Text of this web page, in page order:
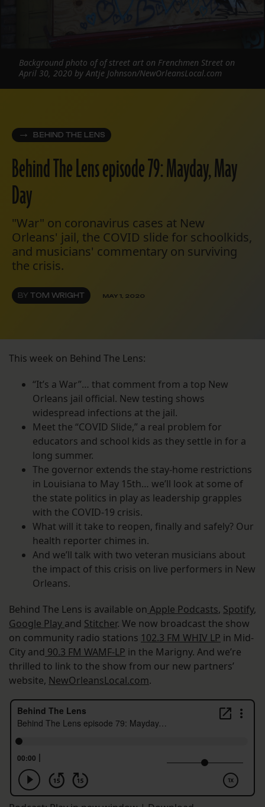
BEHIND THE LENS
Behind The Lens episode 79: Mayday, May
Day
"War" on coronavirus cases at New
Orleans' jail, the COVID slide for schoolkids,
and musicians' commentary on surviving
the crisis.
BY TOM WRIGHT MAY 1, 2020
Background photo of of street art on Frenchmen Street on
April 30, 2020 by Antje Johnson/NewOrleansLocal.com
This week on Behind The Lens:
“It’s a War”… that comment from a top New
Orleans jail official. New testing shows
widespread infections at the jail.
Meet the “COVID Slide,” a real problem for
educators and school kids as they settle in for a
long summer.
The governor extends the stay-home restrictions
in Louisiana to May 15th… we’ll look at some of
the state politics in play as leadership grapples
with the COVID-19 crisis.
What will it take to reopen, finally and safely? Our
health reporter chimes in.
And we’ll talk with two veteran musicians about
the impact of this crisis on live performers in New
Orleans.
Behind The Lens is available on Apple Podcasts, Spotify,
Google Play and Stitcher. We now broadcast the show
on community radio stations 102.3 FM WHIV LP in Mid-
City and 90.3 FM WAMF-LP in the Marigny. And we’re
thrilled to link to the show from our new partners’
website, NewOrleansLocal.com.